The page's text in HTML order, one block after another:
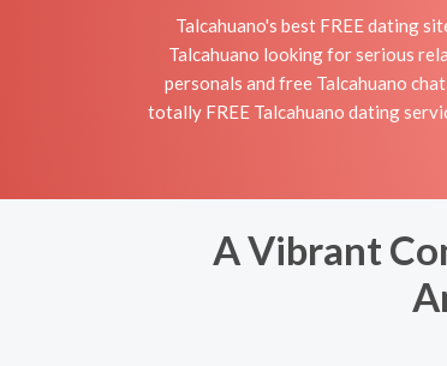
Talcahuano's best FREE dating
Talcahuano looking for serious
personals and free Talcahuano
totally FREE Talcahuano dating
A Vibrant